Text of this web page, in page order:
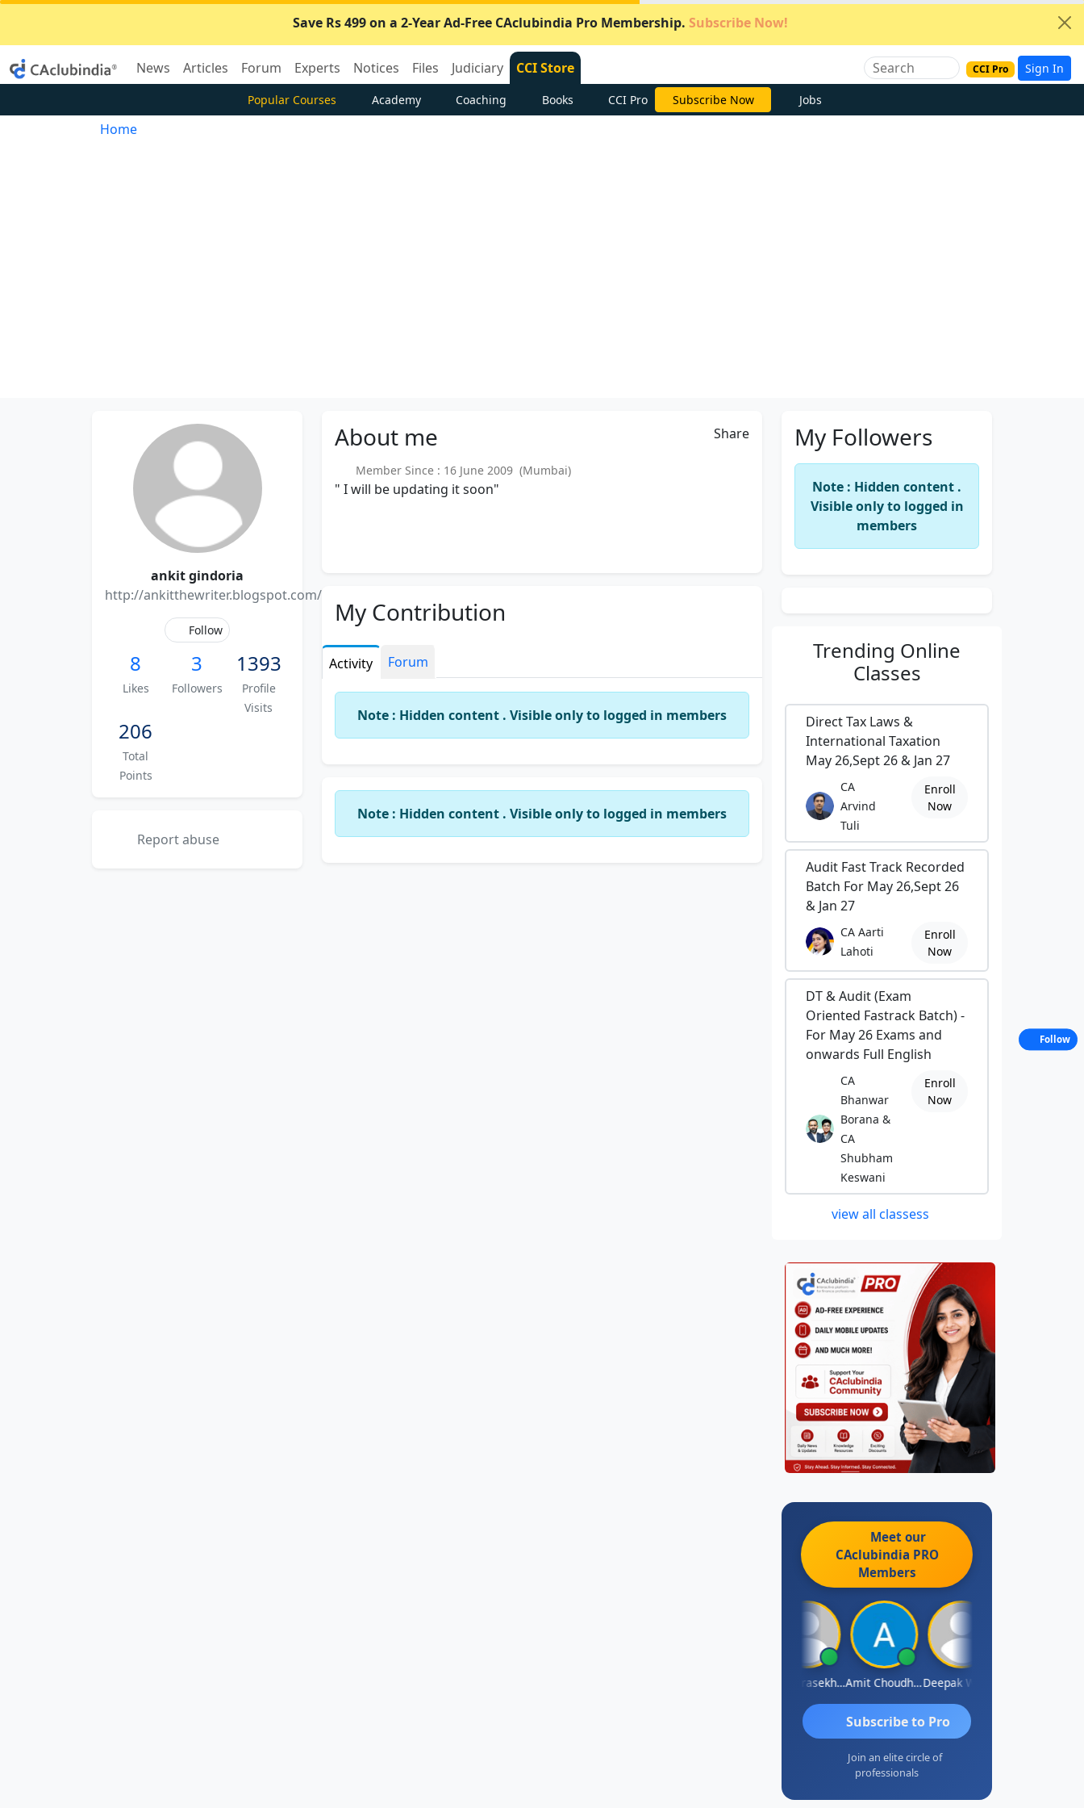
Save Rs 499 on a 2-Year Ad-Free CAclubindia Pro Membership. Subscribe Now!
News Articles Forum Experts Notices Files Judiciary CCI Store CCI Pro Sign In
Popular Courses Academy Coaching Books CCI Pro Subscribe Now Jobs
Home
ankit gindoria
http://ankitthewriter.blogspot.com/
Follow
8
Likes
3
Followers
1393
Profile
Visits
206
Total
Points
Report abuse
About me Share
Member Since : 16 June 2009 (Mumbai)
" I will be updating it soon"
My Contribution
Activity Forum
Note : Hidden content . Visible only to logged in members
Note : Hidden content . Visible only to logged in members
My Followers
Note : Hidden content .
Visible only to logged in
members
Trending Online
Classes
Direct Tax Laws &
International Taxation
May 26,Sept 26 & Jan 27
CA
Arvind
Tuli
Enroll
Now
Audit Fast Track Recorded
Batch For May 26,Sept 26
& Jan 27
CA Aarti
Lahoti
Enroll
Now
DT & Audit (Exam
Oriented Fastrack Batch) -
For May 26 Exams and
onwards Full English
CA
Bhanwar
Borana &
CA
Shubham
Keswani
Enroll
Now
view all classess
Meet our
CAclubindia PRO
Members
Chandrasekhar Gadde Amit Choudhary
Subscribe to Pro
Join an elite circle of
professionals
Follow